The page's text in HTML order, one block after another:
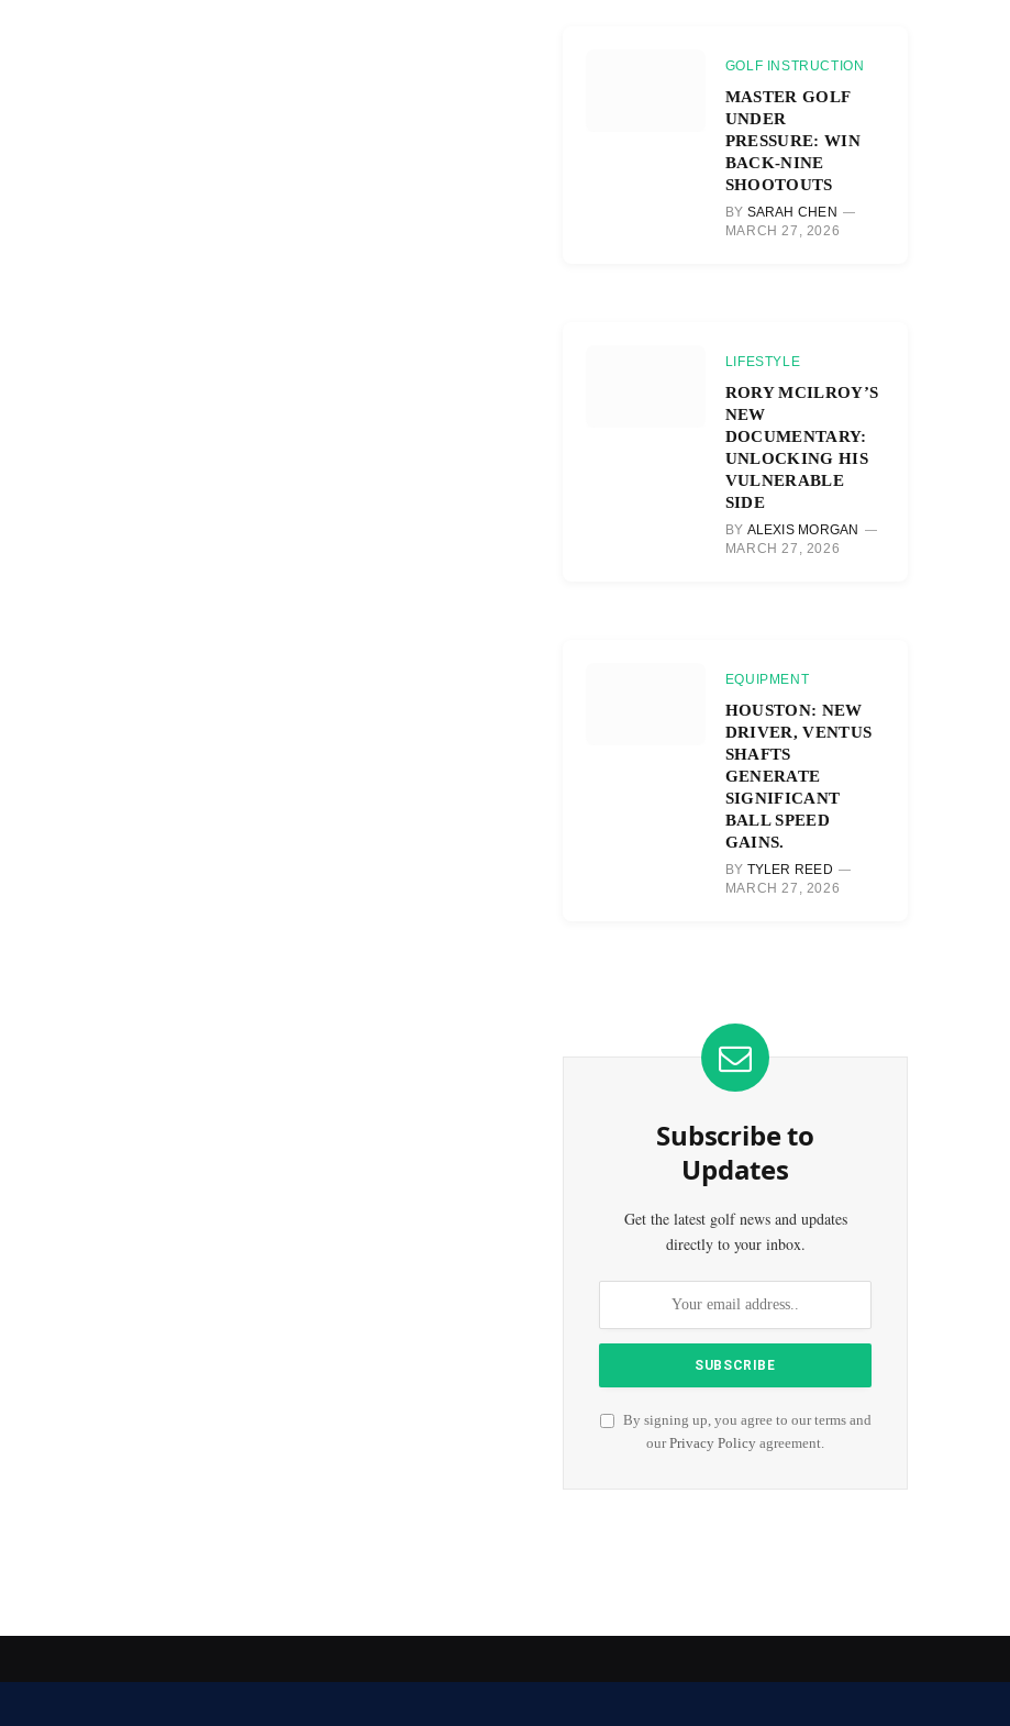
GOLF INSTRUCTION
MASTER GOLF
UNDER
PRESSURE: WIN
BACK-NINE
SHOOTOUTS
BY SARAH CHEN
MARCH 27, 2026
LIFESTYLE
RORY MCILROY’S
NEW
DOCUMENTARY:
UNLOCKING HIS
VULNERABLE
SIDE
BY ALEXIS MORGAN
MARCH 27, 2026
EQUIPMENT
HOUSTON: NEW
DRIVER, VENTUS
SHAFTS
GENERATE
SIGNIFICANT
BALL SPEED
GAINS.
BY TYLER REED
MARCH 27, 2026
Subscribe to
Updates
Get the latest golf news and updates
directly to your inbox.
By signing up, you agree to our terms and
ourPrivacy Policy agreement.